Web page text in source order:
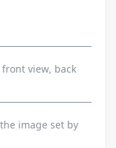
view, back
image set by